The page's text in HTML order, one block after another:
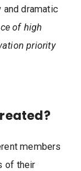
dramatic
of high
priority
members
of their